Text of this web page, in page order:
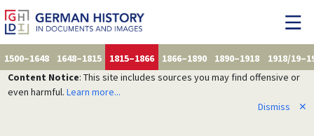
1500–1648 1648–1815 1815–1866 1866–1890 1890–1918
1918/
Content Notice: This site includes sources you may find offensive or
even harmful. Learn more...
Dismiss
✕